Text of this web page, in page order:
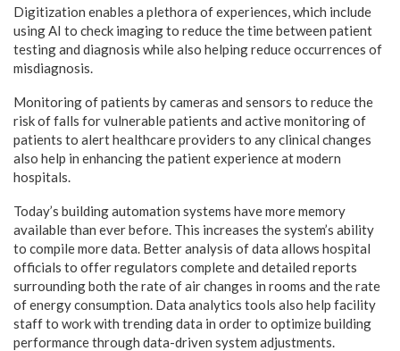
Digitization enables a plethora of experiences, which include
using AI to check imaging to reduce the time between patient
testing and diagnosis while also helping reduce occurrences of
misdiagnosis.
Monitoring of patients by cameras and sensors to reduce the
risk of falls for vulnerable patients and active monitoring of
patients to alert healthcare providers to any clinical changes
also help in enhancing the patient experience at modern
hospitals.
Today’s building automation systems have more memory
available than ever before. This increases the system’s ability
to compile more data. Better analysis of data allows hospital
officials to offer regulators complete and detailed reports
surrounding both the rate of air changes in rooms and the rate
of energy consumption. Data analytics tools also help facility
staff to work with trending data in order to optimize building
performance through data-driven system adjustments.